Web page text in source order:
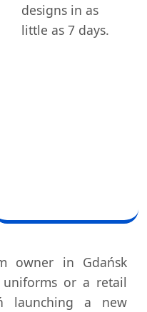
designs in as
little as 7 days.
owner in Gdańsk
or a retail
launching a new